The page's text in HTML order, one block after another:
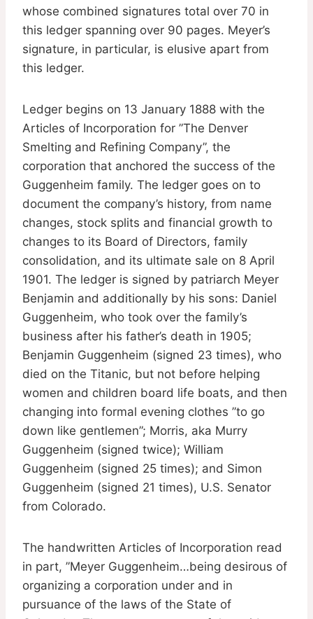
whose combined signatures total over 70 in
this ledger spanning over 90 pages. Meyer’s
signature, in particular, is elusive apart from
this ledger.
Ledger begins on 13 January 1888 with the
Articles of Incorporation for ”The Denver
Smelting and Refining Company”, the
corporation that anchored the success of the
Guggenheim family. The ledger goes on to
document the company’s history, from name
changes, stock splits and financial growth to
changes to its Board of Directors, family
consolidation, and its ultimate sale on 8 April
1901. The ledger is signed by patriarch Meyer
Benjamin and additionally by his sons: Daniel
Guggenheim, who took over the family’s
business after his father’s death in 1905;
Benjamin Guggenheim (signed 23 times), who
died on the Titanic, but not before helping
women and children board life boats, and then
changing into formal evening clothes ”to go
down like gentlemen”; Morris, aka Murry
Guggenheim (signed twice); William
Guggenheim (signed 25 times); and Simon
Guggenheim (signed 21 times), U.S. Senator
from Colorado.
The handwritten Articles of Incorporation read
in part, ”Meyer Guggenheim…being desirous of
organizing a corporation under and in
pursuance of the laws of the State of